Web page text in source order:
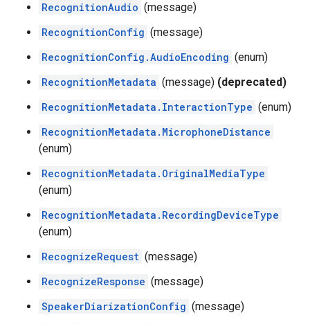
RecognitionAudio (message)
RecognitionConfig (message)
RecognitionConfig.AudioEncoding (enum)
RecognitionMetadata (message) (deprecated)
RecognitionMetadata.InteractionType (enum)
RecognitionMetadata.MicrophoneDistance
(enum)
RecognitionMetadata.OriginalMediaType
(enum)
RecognitionMetadata.RecordingDeviceType
(enum)
RecognizeRequest (message)
RecognizeResponse (message)
SpeakerDiarizationConfig (message)